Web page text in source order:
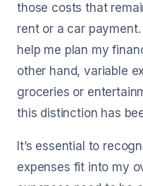
those costs that
rent or a car
help me plan my
other hand, variable
groceries or
this distinction has
It’s essential to
expenses fit into my